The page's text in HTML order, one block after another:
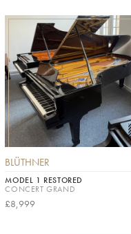
BLÜTHNER
MODEL 1 RESTORED
CONCERT GRAND
£8,999